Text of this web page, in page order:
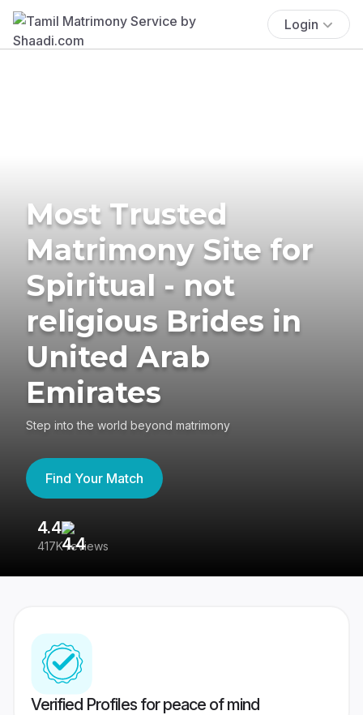
Login
Most Trusted
Matrimony Site for
Spiritual - not
religious Brides in
United Arab
Emirates
Step into the world beyond matrimony
Find Your Match
4.4
417K reviews
Verified Profiles for peace of mind